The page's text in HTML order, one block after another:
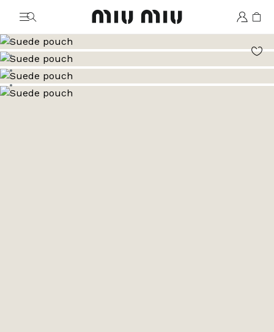
MiuMiu logo
Go to image 1
Go to image 2
Go to image 3
Go to image 4
Go to image 5